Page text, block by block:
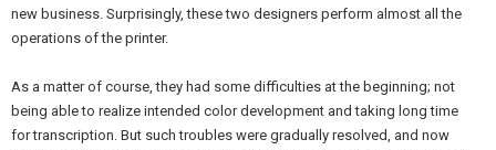
new business. Surprisingly, these two designers perform almost all the
operations of the printer.
As a matter of course, they had some difficulties at the beginning; not
being able to realize intended color development and taking long time
for transcription. But such troubles were gradually resolved, and now